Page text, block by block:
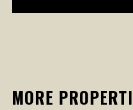
MORE